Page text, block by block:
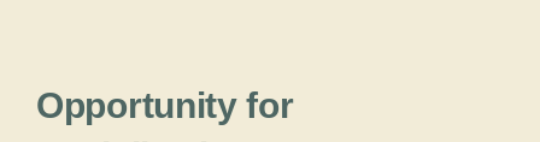
Opportunity for